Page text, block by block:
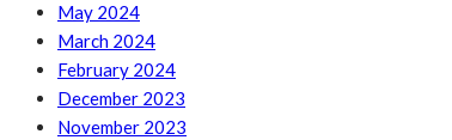
May 2024
March 2024
February 2024
December 2023
November 2023